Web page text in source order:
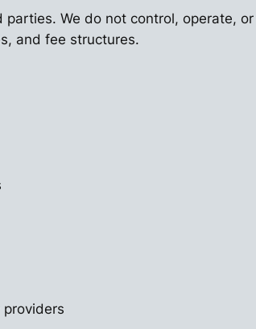
We do not control, operate,
and fee structures.